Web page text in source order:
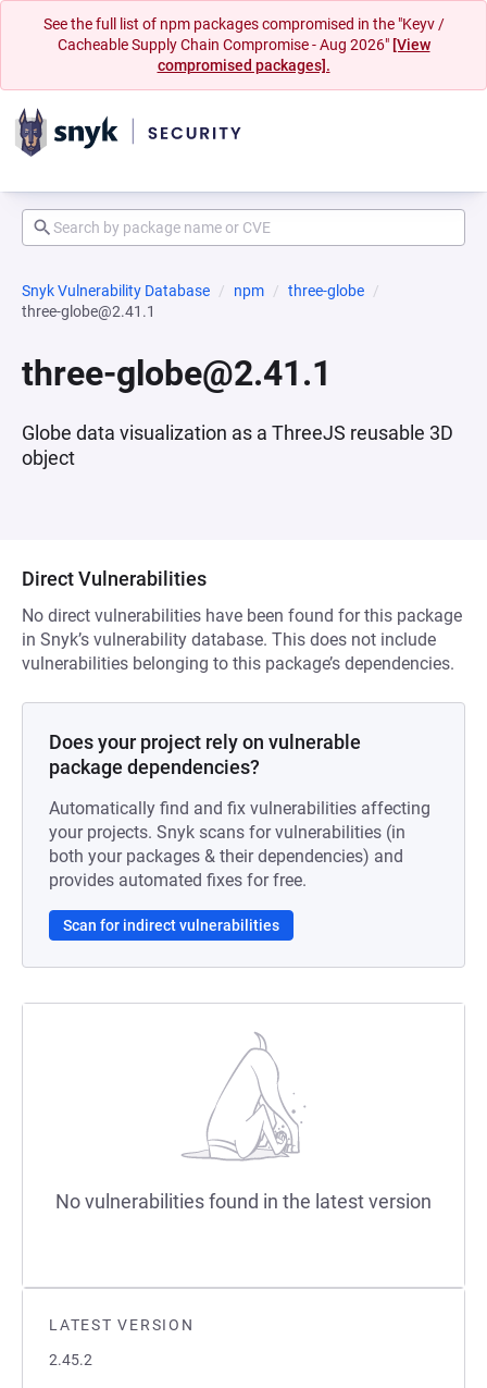
See the full list of npm packages compromised in the "Keyv /
Cacheable Supply Chain Compromise - Aug 2026" [View
compromised packages].
Snyk Vulnerability Database npm
three-globe
three-globe@2.41.1
three-globe@2.41.1
Globe data visualization as a ThreeJS reusable 3D
object
LATEST VERSION
2.45.2
Direct Vulnerabilities
No direct vulnerabilities have been found for this package
in Snyk’s vulnerability database. This does not include
vulnerabilities belonging to this package’s dependencies.
Does your project rely on vulnerable
package dependencies?
Automatically find and fix vulnerabilities affecting
your projects. Snyk scans for vulnerabilities (in
both your packages & their dependencies) and
provides automated fixes for free.
Scan for indirect vulnerabilities
No vulnerabilities found in the latest version